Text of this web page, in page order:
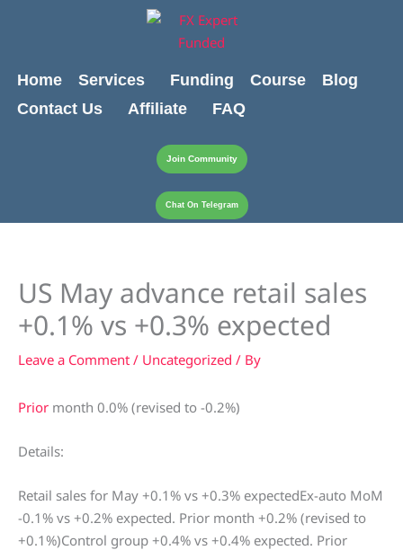
Home
Services Funding Course
Blog
Contact Us
Affiliate FAQ
Join Community
Chat On Telegram
US May advance retail sales
+0.1% vs +0.3% expected
Leave a Comment / Uncategorized / By
Prior month 0.0% (revised to -0.2%)
Details:
Retail sales for May +0.1% vs +0.3% expectedEx-auto MoM
-0.1% vs +0.2% expected. Prior month +0.2% (revised to
+0.1%)Control group +0.4% vs +0.4% expected. Prior